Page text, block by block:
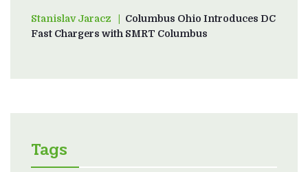
Stanislav Jaraczon
Columbus Ohio Introduces DC
Fast Chargers with SMRT Columbus
Tags